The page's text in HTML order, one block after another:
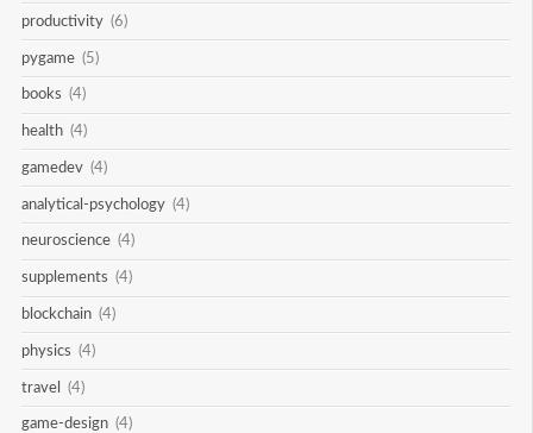
productivity (6)
pygame (5)
books (4)
health (4)
gamedev (4)
analytical-psychology (4)
neuroscience (4)
supplements (4)
blockchain (4)
physics (4)
travel (4)
game-design (4)